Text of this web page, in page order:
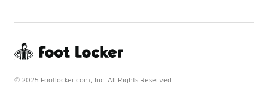
© 2025 Footlocker.com, Inc. All Rights Reserved